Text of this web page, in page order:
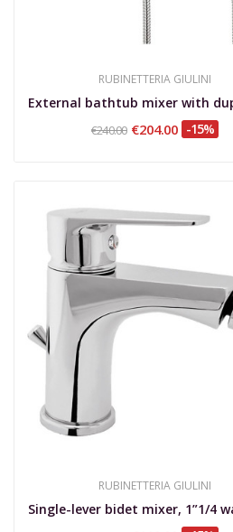
RUBINETTERIA GIULINI
€240.00 €204.00 -15%
RUBINETTERIA GIULINI